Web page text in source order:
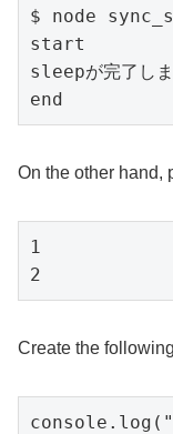
$ node
start
sleepが完了しま
end
On the other hand,
1
2
Create the